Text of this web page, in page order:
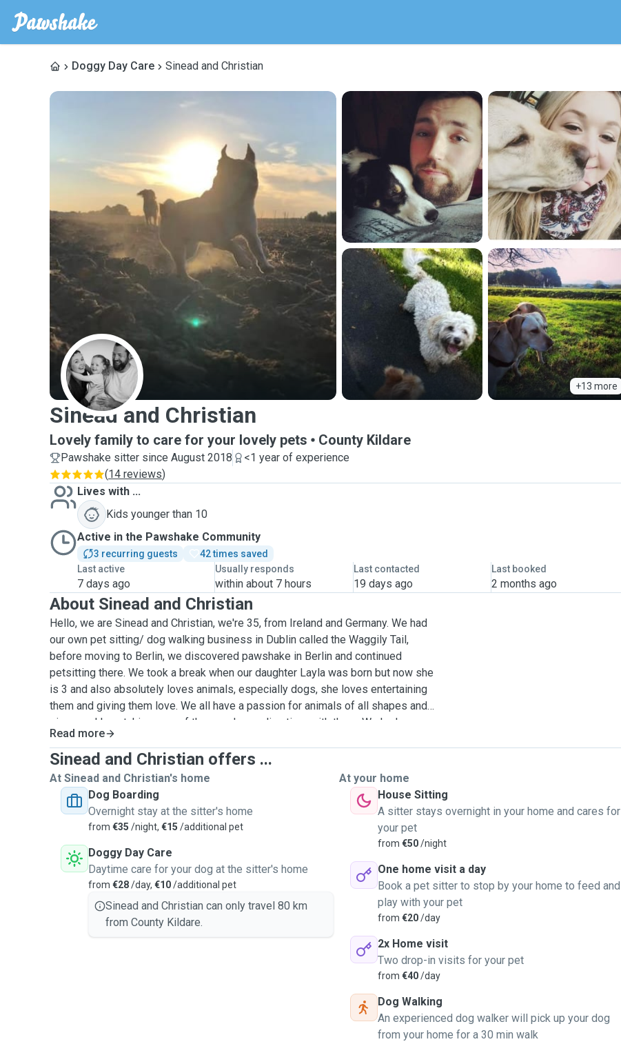
Doggy Day Care Sinead and Christian
+13 more
S
Sinead and Christian
Lovely family to care for your lovely pets County Kildare
Pawshake sitter since August 2018
<1 year of experience
(14 reviews)
Lives with ...
Kids younger than 10
Active in the Pawshake Community
3 recurring guests
42 times saved
Last active
7 days ago
Usually responds
within about 7 hours
Last contacted
19 days ago
Last booked
2 months ago
About Sinead and Christian
Hello, we are Sinead and Christian, we're 35, from Ireland and Germany. We had
our own pet sitting/ dog walking business in Dublin called the Waggily Tail,
before moving to Berlin, we discovered pawshake in Berlin and continued
petsitting there. We took a break when our daughter Layla was born but now she
is 3 and also absolutely loves animals, especially dogs, she loves entertaining
them and giving them love. We all have a passion for animals of all shapes and
sizes and love taking care of them and spending time with them. We had
multiple pets and worked closely with a lot of animals which included dogs,
cats, fishes, horses, donkeys, pigs, shetland ponies, guinea pigs, hedgehogs,
birds, rabbits and sheep. We would love the opportunity to be your pet sitter as
we have alot of experience, we're calm, trustworthy and work well with animals.
If you have any questions please do not hesitate to ask. We can pick up or visit
your beloved animals if required. Thanks for taking the time to read our profile.
Read more
Sinead and Christian offers ...
At Sinead and Christian's home
Dog Boarding
Overnight stay at the sitter's home
from €35 /night, €15 /additional pet
Doggy Day Care
Daytime care for your dog at the sitter's home
from €28/day, €10/additional pet
Sinead and Christian can only travel 80 km
from County Kildare.
At your home
House Sitting
A sitter stays overnight in your home and cares for
your pet
from €50/night
One home visit a day
Book a pet sitter to stop by your home to feed and
play with your pet
from €20/day
2x Home visit
Two drop-in visits for your pet
from €40/day
Dog Walking
An experienced dog walker will pick up your dog
from your home for a 30 min walk